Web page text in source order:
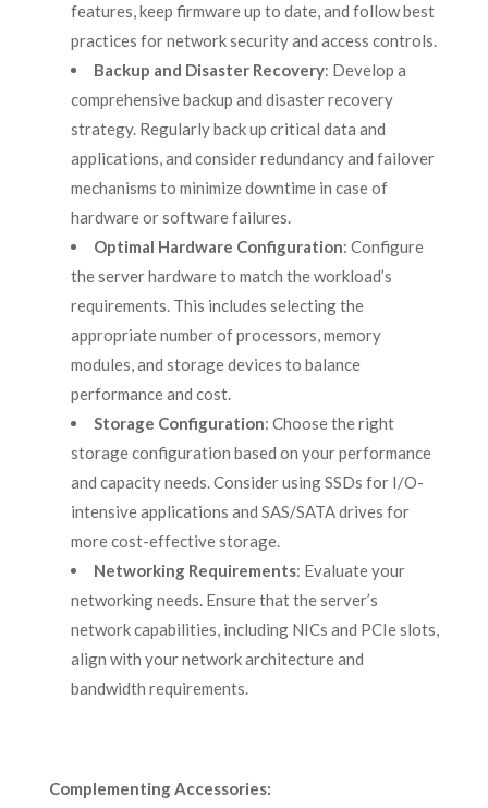
features, keep firmware up to date, and follow best
practices for network security and access controls.
Backup and Disaster Recovery: Develop a
comprehensive backup and disaster recovery
strategy. Regularly back up critical data and
applications, and consider redundancy and failover
mechanisms to minimize downtime in case of
hardware or software failures.
Optimal Hardware Configuration: Configure
the server hardware to match the workload’s
requirements. This includes selecting the
appropriate number of processors, memory
modules, and storage devices to balance
performance and cost.
Storage Configuration: Choose the right
storage configuration based on your performance
and capacity needs. Consider using SSDs for I/O-
intensive applications and SAS/SATA drives for
more cost-effective storage.
Networking Requirements: Evaluate your
networking needs. Ensure that the server’s
network capabilities, including NICs and PCIe slots,
align with your network architecture and
bandwidth requirements.
Complementing Accessories: